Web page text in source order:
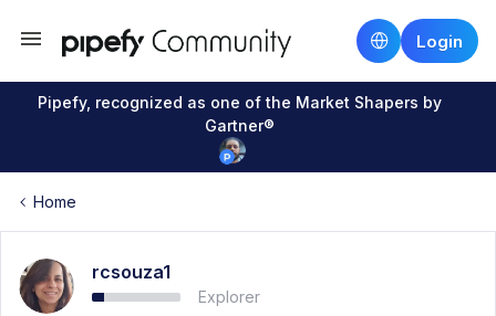
Login
Pipefy, recognized as one of the Market Shapers by
Gartner®
Home
rcsouza1
Explorer